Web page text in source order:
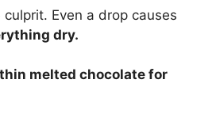
culprit. Even a drop causes
dry.
thin melted chocolate for